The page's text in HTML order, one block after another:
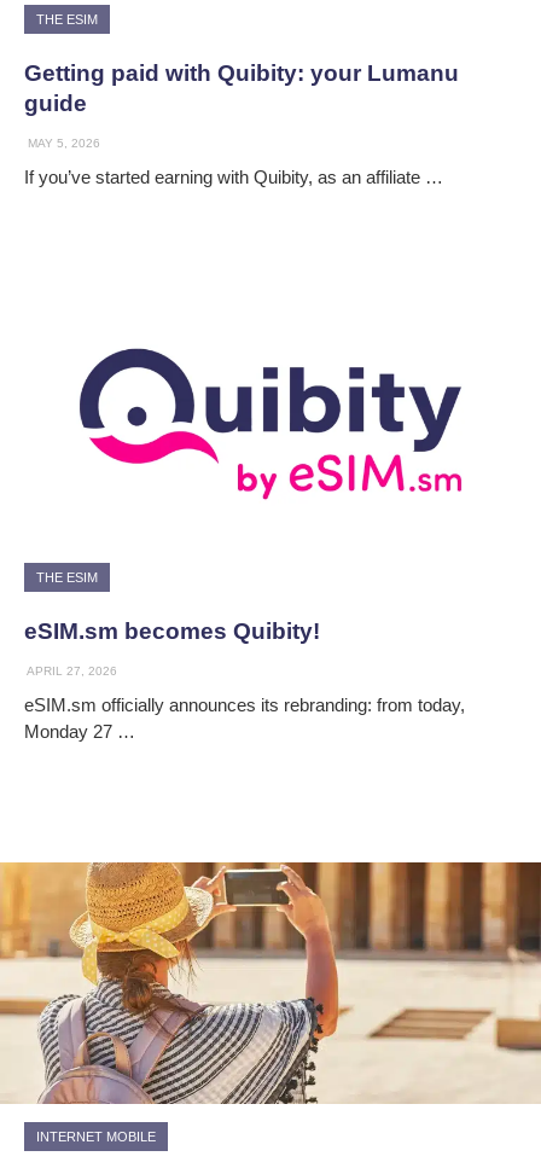
THE ESIM
Getting paid with Quibity: your Lumanu
guide
MAY 5, 2026
If you’ve started earning with Quibity, as an affiliate …
THE ESIM
eSIM.sm becomes Quibity!
APRIL 27, 2026
eSIM.sm officially announces its rebranding: from today,
Monday 27 …
INTERNET MOBILE